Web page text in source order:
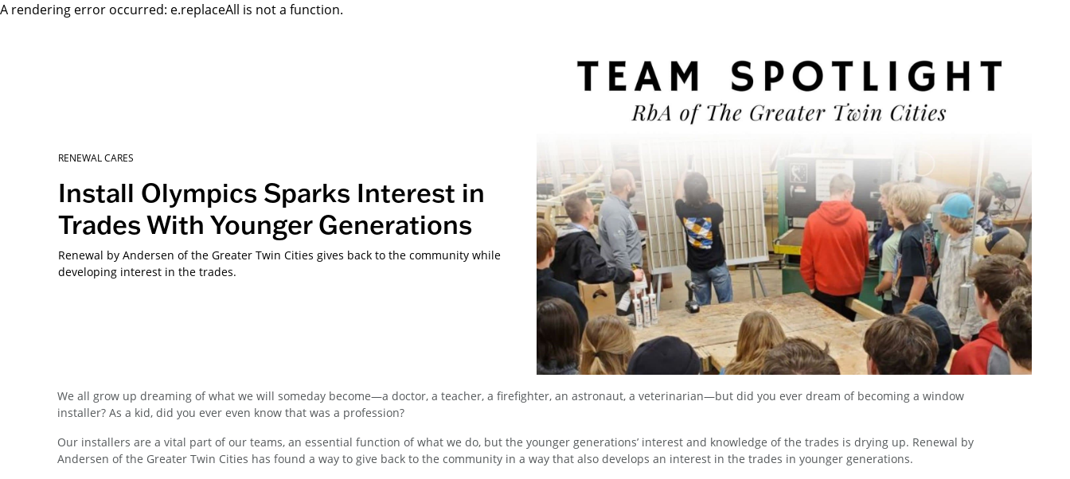
A rendering error occurred: e.replaceAll is not a function.
RENEWAL CARES
Install Olympics Sparks Interest in
Trades With Younger Generations
Renewal by Andersen of the Greater Twin Cities gives back to the community while
developing interest in the trades.
We all grow up dreaming of what we will someday become—a doctor, a teacher, a firefighter, an astronaut, a veterinarian—but did you ever dream of becoming a window
installer? As a kid, did you ever even know that was a profession?
Our installers are a vital part of our teams, an essential function of what we do, but the younger generations’ interest and knowledge of the trades is drying up. Renewal by
Andersen of the Greater Twin Cities has found a way to give back to the community in a way that also develops an interest in the trades in younger generations.